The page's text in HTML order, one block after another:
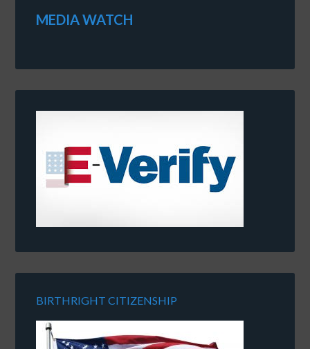
MEDIA WATCH
BIRTHRIGHT CITIZENSHIP